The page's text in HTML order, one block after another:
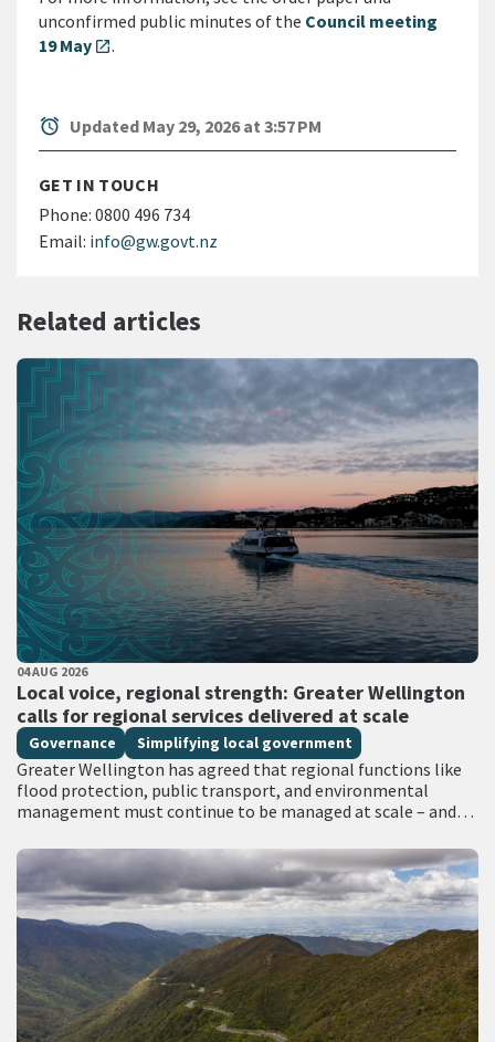
unconfirmed public minutes of the Council meeting
19 May open_in_new.
alarm Updated May 29, 2026 at 3:57 PM
GET IN TOUCH
Phone: 0800 496 734
Email: info@gw.govt.nz
Related articles
PUBLISHED DATE
04 AUG 2026
Local voice, regional strength: Greater Wellington
calls for regional services delivered at scale
All Tags
Governance Simplifying local government
Greater Wellington has agreed that regional functions like
flood protection, public transport, and environmental
management must continue to be managed at scale – and